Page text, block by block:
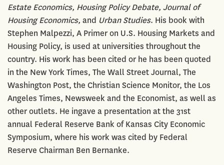
Estate Economics, Housing Policy Debate, Journal of
Housing Economics, and Urban Studies. His book with
Stephen Malpezzi, A Primer on U.S. Housing Markets and
Housing Policy, is used at universities throughout the
country. His work has been cited or he has been quoted
in the New York Times, The Wall Street Journal, The
Washington Post, the Christian Science Monitor, the Los
Angeles Times, Newsweek and the Economist, as well as
other outlets. He ingave a presentation at the 31st
annual Federal Reserve Bank of Kansas City Economic
Symposium, where his work was cited by Federal
Reserve Chairman Ben Bernanke.